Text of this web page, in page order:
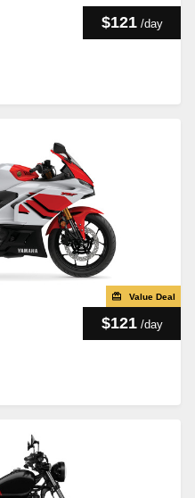
$121 /day
Value Deal
$121 /day